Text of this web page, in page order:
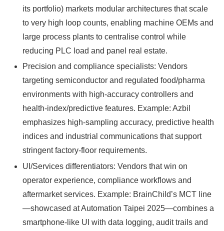
its portfolio) markets modular architectures that scale
to very high loop counts, enabling machine OEMs and
large process plants to centralise control while
reducing PLC load and panel real estate.
Precision and compliance specialists: Vendors
targeting semiconductor and regulated food/pharma
environments with high-accuracy controllers and
health-index/predictive features. Example: Azbil
emphasizes high-sampling accuracy, predictive health
indices and industrial communications that support
stringent factory-floor requirements.
UI/Services differentiators: Vendors that win on
operator experience, compliance workflows and
aftermarket services. Example: BrainChild’s MCT line
—showcased at Automation Taipei 2025—combines a
smartphone-like UI with data logging, audit trails and